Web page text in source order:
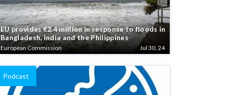
EU provides €2.4 million in response to floods in
Bangladesh, India and the Philippines
European Commission Jul 30, 24
Podcast